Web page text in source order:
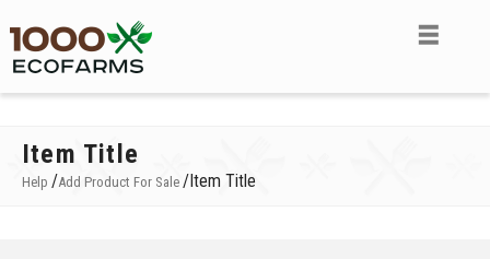
Item Title
Help /Add Product For Sale /Item Title